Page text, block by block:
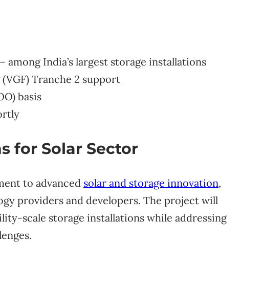
among India’s largest storage installations
Tranche 2 support
basis
for Solar Sector
to advanced solar and storage innovation,
providers and developers. The project will
scale storage installations while addressing